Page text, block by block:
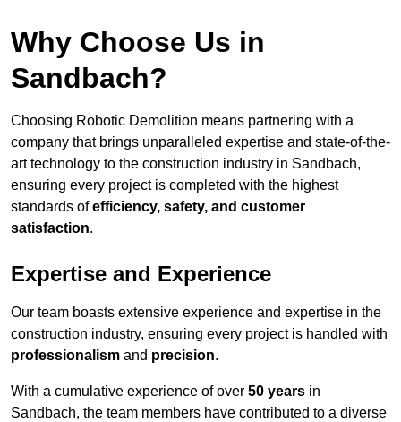
Why Choose Us in
Sandbach?
Choosing Robotic Demolition means partnering with a
company that brings unparalleled expertise and state-of-the-
art technology to the construction industry in Sandbach,
ensuring every project is completed with the highest
standards ofefficiency, safety, and customer
satisfaction.
Expertise and Experience
Our team boasts extensive experience and expertise in the
construction industry, ensuring every project is handled with
professionalism and precision.
With a cumulative experience of over 50 years in
Sandbach, the team members have contributed to a diverse